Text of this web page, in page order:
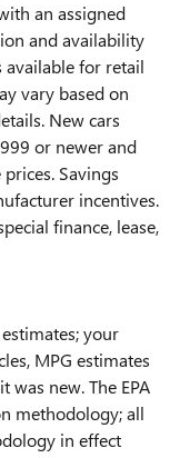
an assigned
and availability
available for retail
vary based on
New cars
or newer and
Savings
incentives.
finance, lease,
your
MPG estimates
was new. The EPA
methodology; all
in effect